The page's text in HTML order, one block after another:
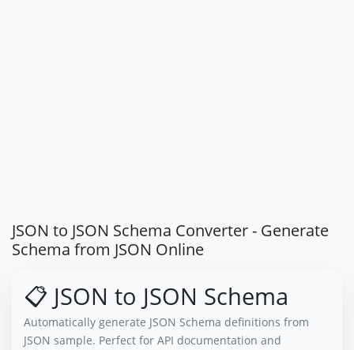
JSON to JSON Schema Converter - Generate
Schema from JSON Online
📋 JSON to JSON Schema
Automatically generate JSON Schema definitions from
JSON sample. Perfect for API documentation and